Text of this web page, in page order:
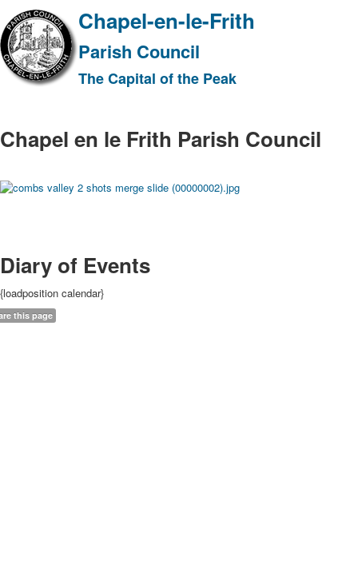
Chapel-en-le-Frith
Parish Council
The Capital of the Peak
Chapel en le Frith Parish Council
Diary of Events
{loadposition calendar}
this page